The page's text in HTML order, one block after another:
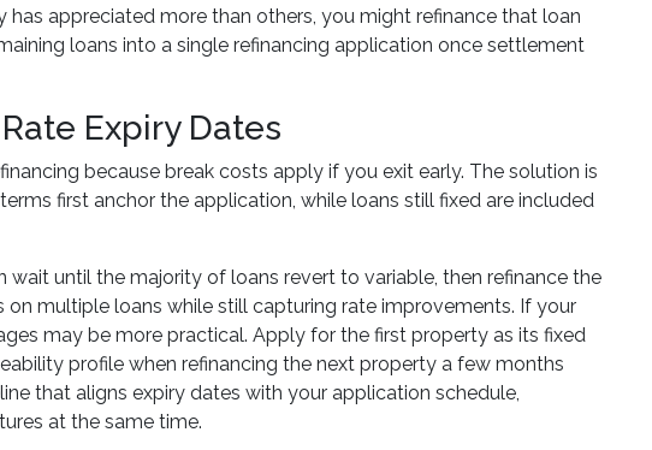
appreciated more than others, you might refinance that loan
loans into a single refinancing application once settlement
Expiry Dates
because break costs apply if you exit early. The solution is
first anchor the application, while loans still fixed are included
until the majority of loans revert to variable, then refinance the
multiple loans while still capturing rate improvements. If your
may be more practical. Apply for the first property as its fixed
profile when refinancing the next property a few months
that aligns expiry dates with your application schedule,
at the same time.